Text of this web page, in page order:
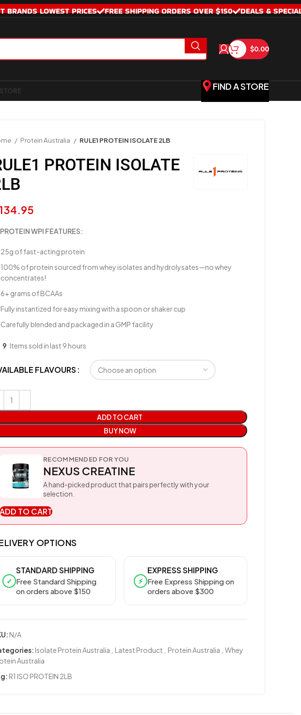
BRANDS LOWEST PRICES FREE SHIPPING ORDERS OVER $150 DEALS &
$0.00
FIND A STORE
Protein Australia RULE1 PROTEIN ISOLATE 2LB
PROTEIN ISOLATE
134.95
PROTEIN WPI FEATURES:
25g of fast-acting protein
100% of protein sourced from whey isolates and hydrolysates—no whey
concentrates!
6+ grams of BCAAs
Fully instantized for easy mixing with a spoon or shaker cup
Carefully blended and packaged in a GMP facility
9 Items sold in last 9 hours
FLAVOURS
ADD TO CART
BUY NOW
RECOMMENDED FOR YOU
NEXUS CREATINE
A hand-picked product that pairs perfectly with your
selection.
ADD TO CART
OPTIONS
✓
STANDARD SHIPPING
Free Standard Shipping
on orders above $150
⚡
EXPRESS SHIPPING
Free Express Shipping on
orders above $300
N/A
Isolate Protein Australia Latest Product Protein Australia
Whey
Australia
R1 ISO PROTEIN 2LB